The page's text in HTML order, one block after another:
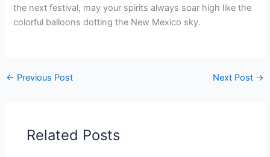
the next festival, may your spirits always soar high like the
colorful balloons dotting the New Mexico sky.
← Previous Post Next Post →
Related Posts